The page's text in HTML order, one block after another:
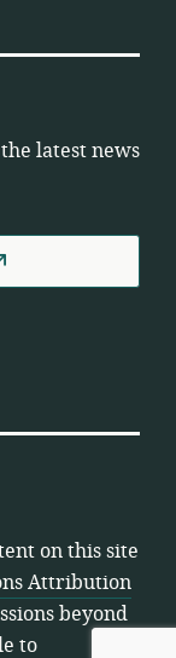
latest news
on this site
Attribution
beyond
to